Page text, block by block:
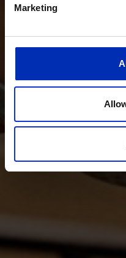
Marketing